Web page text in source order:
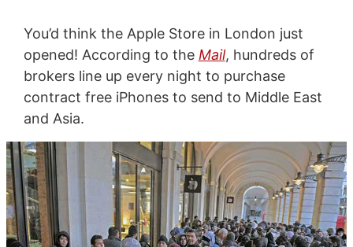
You’d think the Apple Store in London just
opened! According to the Mail, hundreds of
brokers line up every night to purchase
contract free iPhones to send to Middle East
and Asia.